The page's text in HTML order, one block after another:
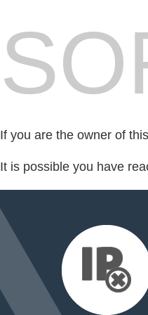
If you are the owner of
It is possible you have